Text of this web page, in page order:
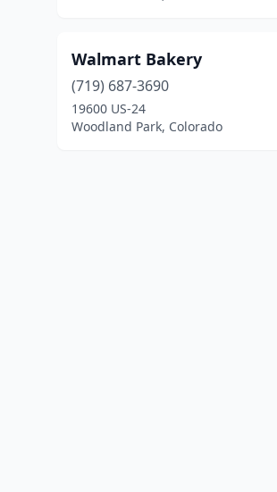
Walmart Bakery
(719) 687-3690
19600 US-24
Woodland Park, Colorado